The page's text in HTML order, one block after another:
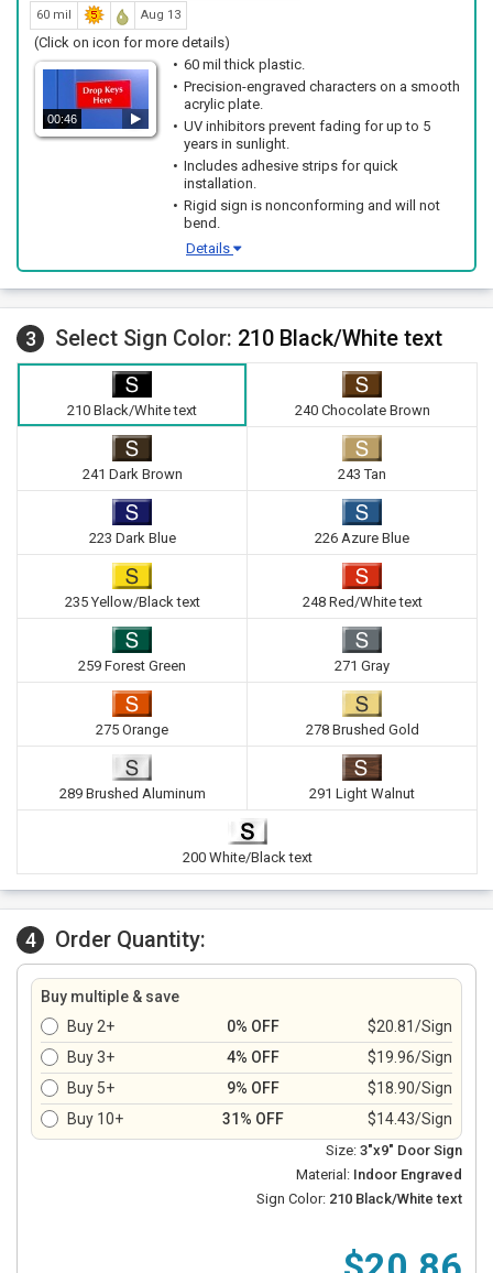
60 mil Aug 13
(Click on icon for more details)
00:46
60 mil thick plastic.
Precision-engraved characters on a smooth
acrylic plate.
UV inhibitors prevent fading for up to 5
years in sunlight.
Includes adhesive strips for quick
installation.
Rigid sign is nonconforming and will not
bend.
Details
3 Select Sign Color: 210 Black/White text
210 Black/White text 240 Chocolate Brown
241 Dark Brown 243 Tan
223 Dark Blue 226 Azure Blue
235 Yellow/Black text 248 Red/White text
259 Forest Green 271 Gray
275 Orange 278 Brushed Gold
289 Brushed Aluminum 291 Light Walnut
200 White/Black text
4 Order Quantity:
Buy multiple & save
Buy 2+
0% OFF
$20.81/Sign
Buy 3+
4% OFF
$19.96/Sign
Buy 5+
9% OFF
$18.90/Sign
Buy 10+
31% OFF $14.43/Sign
Size: 3"x9" Door Sign
Material: Indoor Engraved
Sign Color: 210 Black/White text